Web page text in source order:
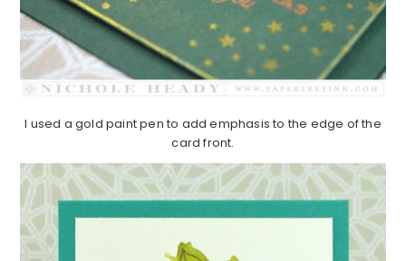
I used a gold paint pen to add emphasis to the edge of the
card front.